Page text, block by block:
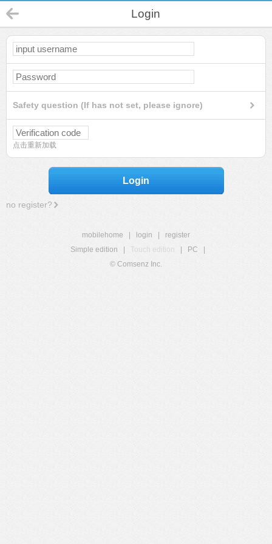
Login
Safety question (If has not set, please ignore)
点击重新加载
Login
no register?
mobilehome login
register
Simple edition
Touch edition PC
© Comsenz Inc.